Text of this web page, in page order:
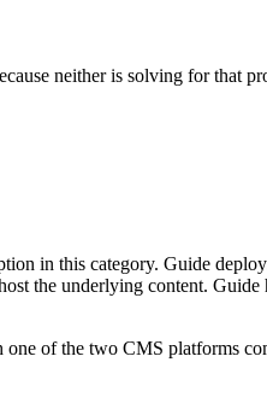
neither is solving for that
in this category. Guide
the underlying content. Guide
one of the two CMS platforms